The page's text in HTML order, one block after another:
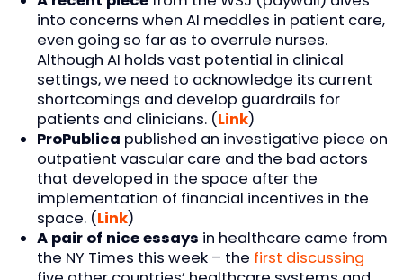
into concerns when AI meddles in patient care,
even going so far as to overrule nurses.
Although AI holds vast potential in clinical
settings, we need to acknowledge its current
shortcomings and develop guardrails for
patients and clinicians. (Link)
ProPublica published an investigative piece on
outpatient vascular care and the bad actors
that developed in the space after the
implementation of financial incentives in the
space. (Link)
A pair of nice essays in healthcare came from
the NY Times this week – the first discussing